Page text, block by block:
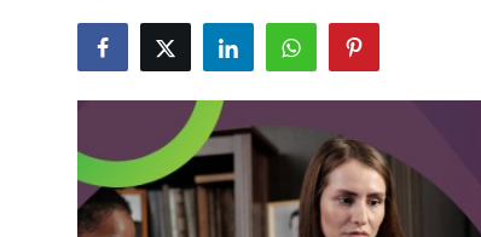
Submit Press Release
Guest Posting
Crypto